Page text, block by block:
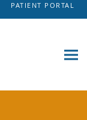
PATIENT PORTAL